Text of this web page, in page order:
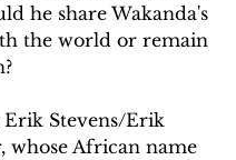
he share Wakanda's
the world or remain
Erik Stevens/Erik
whose African name